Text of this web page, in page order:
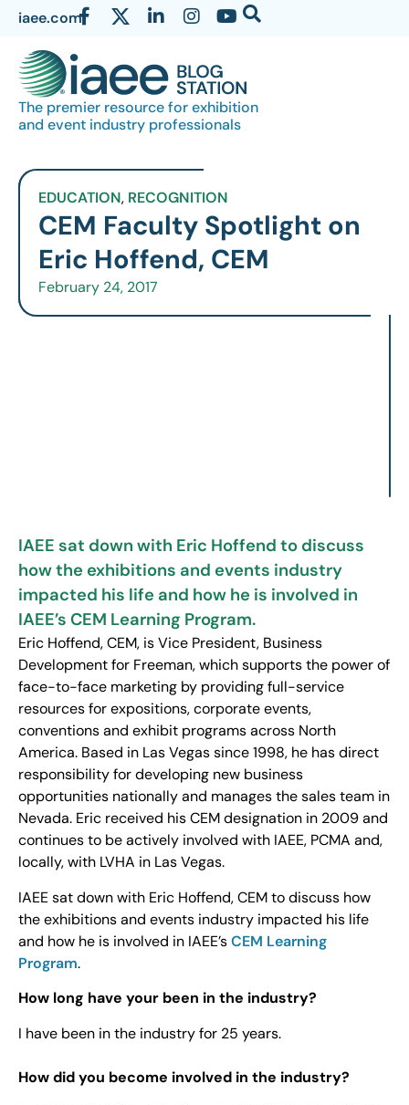
iaee.com
The premier resource for exhibition
and event industry professionals
EDUCATION, RECOGNITION
CEM Faculty Spotlight on
Eric Hoffend, CEM
February 24, 2017
IAEE sat down with Eric Hoffend to discuss
how the exhibitions and events industry
impacted his life and how he is involved in
IAEE’s CEM Learning Program.
Eric Hoffend, CEM, is Vice President, Business
Development for Freeman, which supports the power of
face-to-face marketing by providing full-service
resources for expositions, corporate events,
conventions and exhibit programs across North
America. Based in Las Vegas since 1998, he has direct
responsibility for developing new business
opportunities nationally and manages the sales team in
Nevada. Eric received his CEM designation in 2009 and
continues to be actively involved with IAEE, PCMA and,
locally, with LVHA in Las Vegas.
IAEE sat down with Eric Hoffend, CEM to discuss how
the exhibitions and events industry impacted his life
and how he is involved in IAEE’sCEM Learning
Program.
How long have your been in the industry?
I have been in the industry for 25 years.
How did you become involved in the industry?